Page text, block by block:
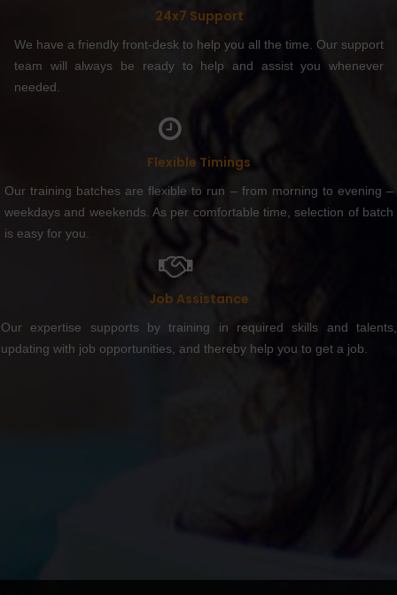
24x7 Support
We have a friendly front-desk to help you all the time. Our support
team will always be ready to help and assist you whenever
needed.
Flexible Timings
Our training batches are flexible to run – from morning to evening –
weekdays and weekends. As per comfortable time, selection of batch
is easy for you.
Job Assistance
Our expertise supports by training in required skills and talents,
updating with job opportunities, and thereby help you to get a job.